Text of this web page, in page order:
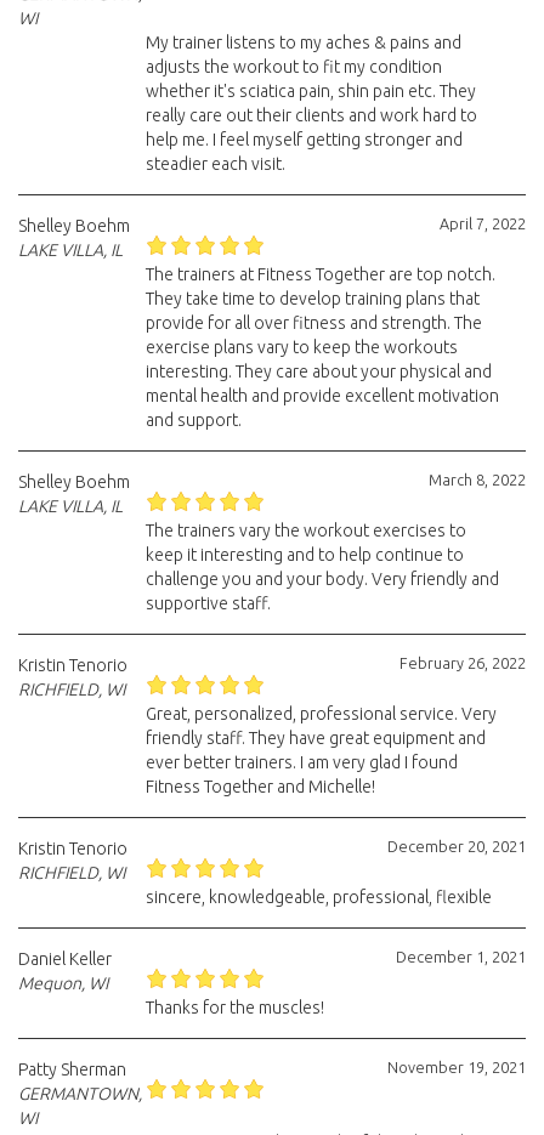
WI
My trainer listens to my aches & pains and
adjusts the workout to fit my condition
whether it's sciatica pain, shin pain etc. They
really care out their clients and work hard to
help me. I feel myself getting stronger and
steadier each visit.
April 7, 2022
Shelley Boehm
LAKE VILLA, IL
The trainers at Fitness Together are top notch.
They take time to develop training plans that
provide for all over fitness and strength. The
exercise plans vary to keep the workouts
interesting. They care about your physical and
mental health and provide excellent motivation
and support.
March 8, 2022
Shelley Boehm
LAKE VILLA, IL
The trainers vary the workout exercises to
keep it interesting and to help continue to
challenge you and your body. Very friendly and
supportive staff.
February 26, 2022
Kristin Tenorio
RICHFIELD, WI
Great, personalized, professional service. Very
friendly staff. They have great equipment and
ever better trainers. I am very glad I found
Fitness Together and Michelle!
December 20, 2021
Kristin Tenorio
RICHFIELD, WI
sincere, knowledgeable, professional, flexible
December 1, 2021
Daniel Keller
Mequon, WI
Thanks for the muscles!
November 19, 2021
Patty Sherman
GERMANTOWN,
WI